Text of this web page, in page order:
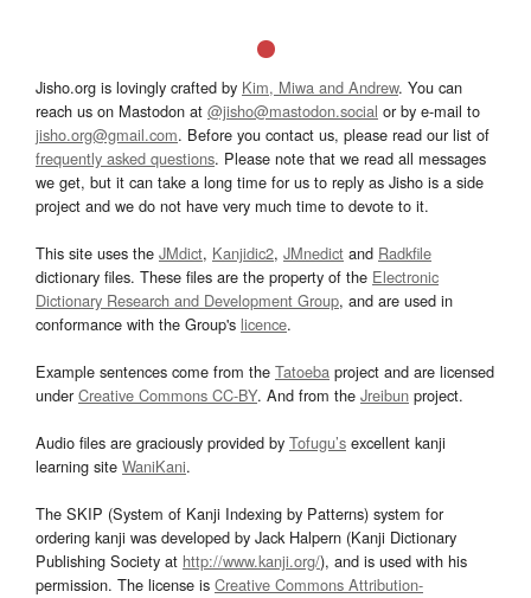
Jisho.org is lovingly crafted by Kim, Miwa and Andrew. You can
reach us on Mastodon at @jisho@mastodon.social or by e-mail to
jisho.org@gmail.com. Before you contact us, please read our list of
frequently asked questions. Please note that we read all messages
we get, but it can take a long time for us to reply as Jisho is a side
project and we do not have very much time to devote to it.
This site uses the JMdict, Kanjidic2, JMnedict and Radkfile
dictionary files. These files are the property of the Electronic
Dictionary Research and Development Group, and are used in
conformance with the Group's licence.
Example sentences come from the Tatoeba project and are licensed
underCreative Commons CC-BY. And from the Jreibun project.
Audio files are graciously provided by Tofugu’s excellent kanji
learning site WaniKani.
The SKIP (System of Kanji Indexing by Patterns) system for
ordering kanji was developed by Jack Halpern (Kanji Dictionary
Publishing Society at http://www.kanji.org/), and is used with his
permission. The license is Creative Commons Attribution-